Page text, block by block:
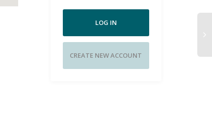
LOG IN
CREATE NEW ACCOUNT